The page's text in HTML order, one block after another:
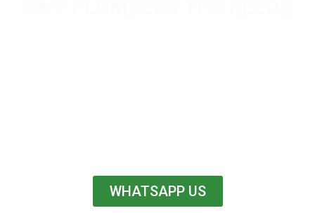
WHATSAPP US